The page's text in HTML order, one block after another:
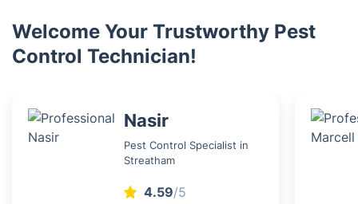
Welcome Your Trustworthy Pest
Control Technician!
Nasir
Pest Control Specialist in
Streatham
4.59/5